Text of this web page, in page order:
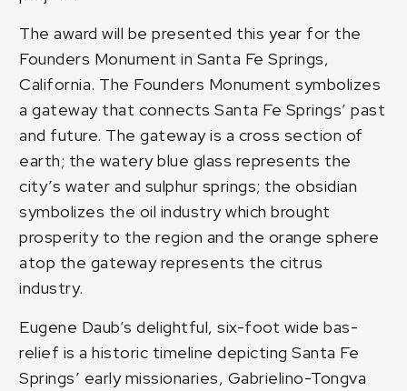
The award will be presented this year for the
Founders Monument in Santa Fe Springs,
California. The Founders Monument symbolizes
a gateway that connects Santa Fe Springs’ past
and future. The gateway is a cross section of
earth; the watery blue glass represents the
city’s water and sulphur springs; the obsidian
symbolizes the oil industry which brought
prosperity to the region and the orange sphere
atop the gateway represents the citrus
industry.
Eugene Daub’s delightful, six-foot wide bas-
relief is a historic timeline depicting Santa Fe
Springs’ early missionaries, Gabrielino-Tongva